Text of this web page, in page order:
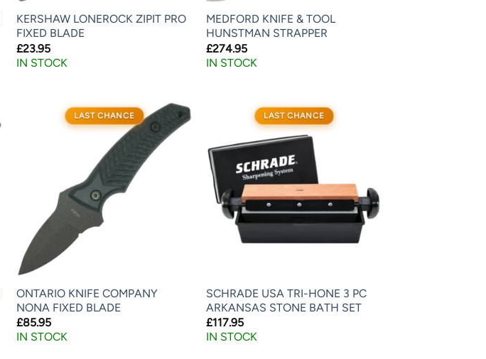
KERSHAW LONEROCK ZIPIT PRO
FIXED BLADE
£23.95
IN STOCK
MEDFORD KNIFE & TOOL
HUNSTMAN STRAPPER
£274.95
IN STOCK
LAST CHANCE
ONTARIO KNIFE COMPANY
NONA FIXED BLADE
£85.95
IN STOCK
LAST CHANCE
SCHRADE USA TRI-HONE 3 PC
ARKANSAS STONE BATH SET
£117.95
IN STOCK